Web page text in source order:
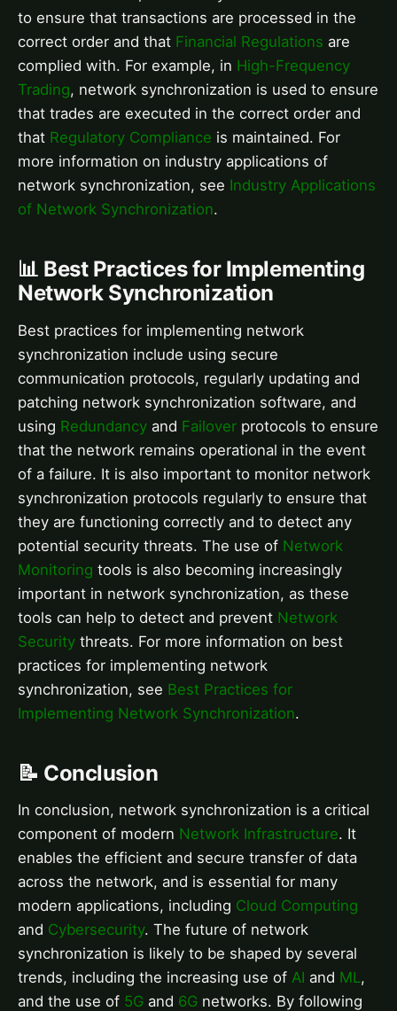
to ensure that transactions are processed in the
correct order and that Financial Regulations are
complied with. For example, in High-Frequency
Trading, network synchronization is used to ensure
that trades are executed in the correct order and
that Regulatory Compliance is maintained. For
more information on industry applications of
network synchronization, see Industry Applications
of Network Synchronization.
📊 Best Practices for Implementing
Network Synchronization
Best practices for implementing network
synchronization include using secure
communication protocols, regularly updating and
patching network synchronization software, and
using Redundancy and Failover protocols to ensure
that the network remains operational in the event
of a failure. It is also important to monitor network
synchronization protocols regularly to ensure that
they are functioning correctly and to detect any
potential security threats. The use of Network
Monitoring tools is also becoming increasingly
important in network synchronization, as these
tools can help to detect and prevent Network
Security threats. For more information on best
practices for implementing network
synchronization, see Best Practices for
Implementing Network Synchronization.
📝 Conclusion
In conclusion, network synchronization is a critical
component of modern Network Infrastructure. It
enables the efficient and secure transfer of data
across the network, and is essential for many
modern applications, including Cloud Computing
and Cybersecurity. The future of network
synchronization is likely to be shaped by several
trends, including the increasing use of AI and ML,
and the use of 5G and 6G networks. By following